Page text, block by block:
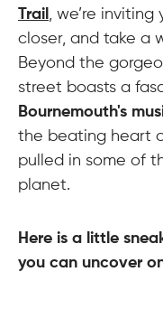
Trail , we’re
closer, and take a
Beyond the
street boasts a
Bournemouth's
the beating heart
pulled in some of
planet.
Here is a little
you can uncover